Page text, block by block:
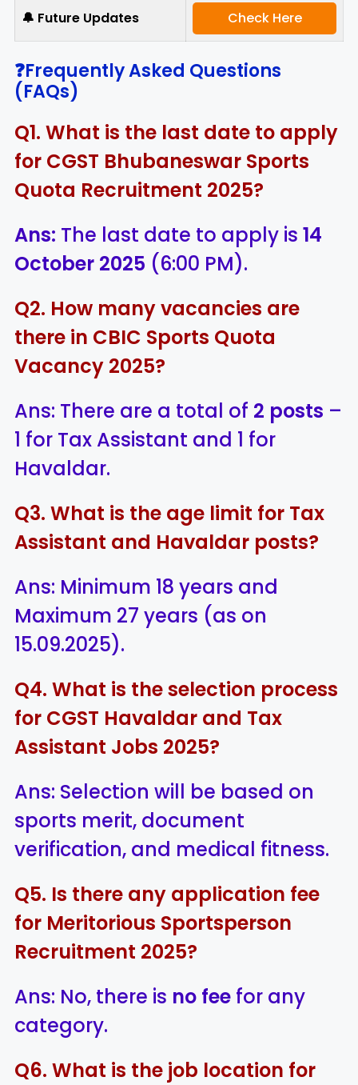
🔔 Future Updates Check Here
❓Frequently Asked Questions
(FAQs)
Q1. What is the last date to apply
for CGST Bhubaneswar Sports
Quota Recruitment 2025?
Ans: The last date to apply is 14
October 2025 (6:00 PM).
Q2. How many vacancies are
there in CBIC Sports Quota
Vacancy 2025?
Ans: There are a total of 2 posts –
1 for Tax Assistant and 1 for
Havaldar.
Q3. What is the age limit for Tax
Assistant and Havaldar posts?
Ans: Minimum 18 years and
Maximum 27 years (as on
15.09.2025).
Q4. What is the selection process
for CGST Havaldar and Tax
Assistant Jobs 2025?
Ans: Selection will be based on
sports merit, document
verification, and medical fitness.
Q5. Is there any application fee
for Meritorious Sportsperson
Recruitment 2025?
Ans: No, there is no fee for any
category.
Q6. What is the job location for